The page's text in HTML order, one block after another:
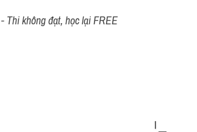
Thi không đạt, học lại FREE